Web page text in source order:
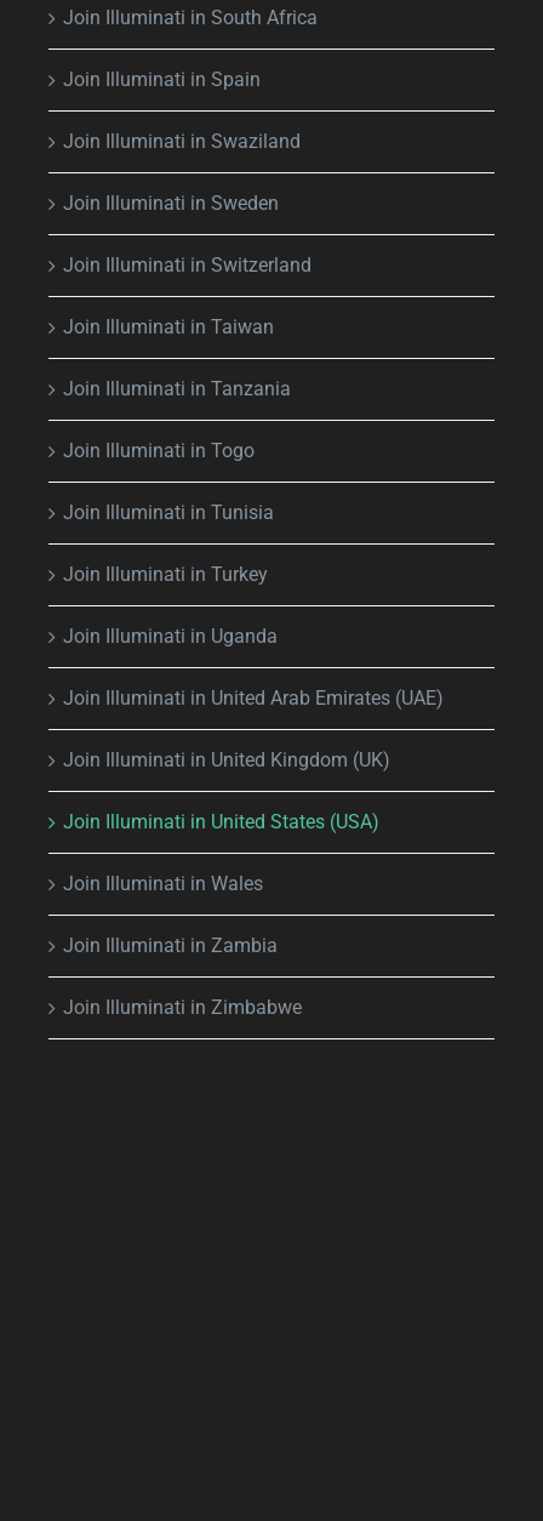
Join Illuminati in South Africa
Join Illuminati in Spain
Join Illuminati in Swaziland
Join Illuminati in Sweden
Join Illuminati in Switzerland
Join Illuminati in Taiwan
Join Illuminati in Tanzania
Join Illuminati in Togo
Join Illuminati in Tunisia
Join Illuminati in Turkey
Join Illuminati in Uganda
Join Illuminati in United Arab Emirates (UAE)
Join Illuminati in United Kingdom (UK)
Join Illuminati in United States (USA)
Join Illuminati in Wales
Join Illuminati in Zambia
Join Illuminati in Zimbabwe